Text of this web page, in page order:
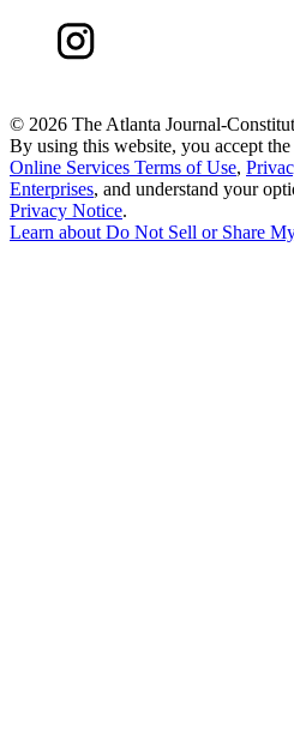
© 2026 The Atlanta Journal-
By using this website, you accept
Online Services Terms of Use,
Enterprises, and understand your
Privacy Notice.
Learn aboutDo Not Sell or Share